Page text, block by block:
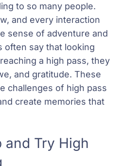
to so many people.
and every interaction
sense of adventure and
often say that looking
a high pass, they
and gratitude. These
challenges of high pass
create memories that
and Try High